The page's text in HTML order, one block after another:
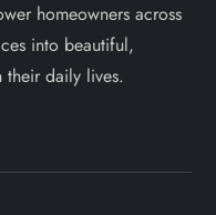
homeowners across
into beautiful,
their daily lives.